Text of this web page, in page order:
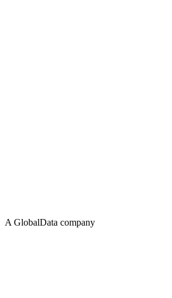
A GlobalData company